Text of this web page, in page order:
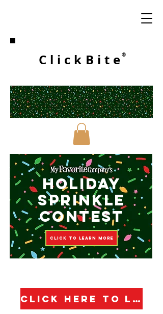
ClickBite®
CLICK HERE TO LEARN MORE!
HOLIDAY
SPRINKLE
CONTESt
CLICK TO LEARN MORE